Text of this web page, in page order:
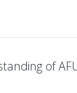
of